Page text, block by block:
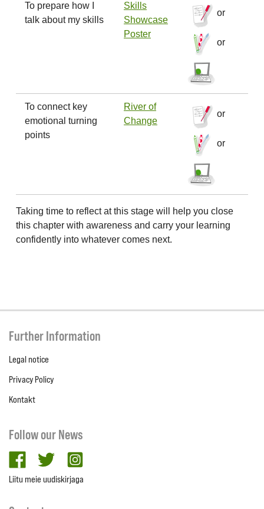
To prepare how I
talk about my skills
Skills
Showcase
Poster
or
or
To connect key
emotional turning
points
River of
Change
or
or
Taking time to reflect at this stage will help you close
this chapter with awareness and carry your learning
confidently into whatever comes next.
Further Information
Legal notice
Privacy Policy
Kontakt
Follow our News
facebooktwitter
Liitu meie uudiskirjaga